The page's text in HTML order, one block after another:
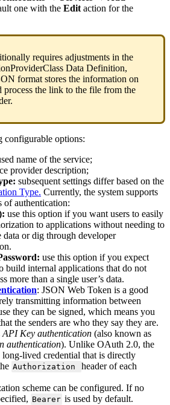
one with the Edit action for the
requires adjustments in the
Data Definition,
format stores the information on
process the link to the file from the
.
configurable options:
name of the service;
provider description;
: subsequent settings differ based on the
Type. Currently, the system supports
of authentication:
: use this option if you want users to easily
to applications without needing to
data or dig through developer
.
: use this option if you expect
build internal applications that do not
more than a single user’s data.
: JSON Web Token is a good
transmitting information between
they can be signed, which means you
the senders are who they say they are.
API Key authentication (also known as
authentication). Unlike OAuth 2.0, the
long-lived credential that is directly
Authorization header of each
scheme can be configured. If no
, Bearer is used by default.